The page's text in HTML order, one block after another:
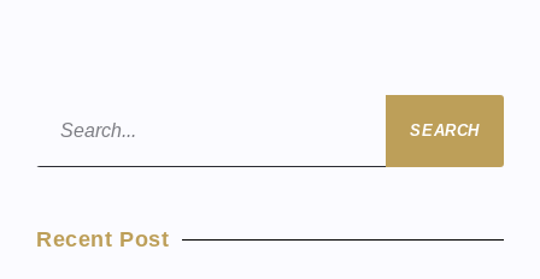
SEARCH
Recent Post